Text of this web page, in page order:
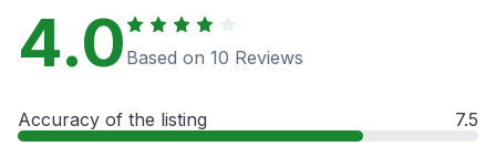
4.0 Based on 10 Reviews
Accuracy of the listing 7.5